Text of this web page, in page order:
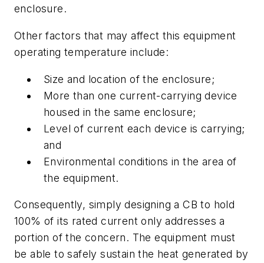
enclosure.
Other factors that may affect this equipment
operating temperature include:
Size and location of the enclosure;
More than one current-carrying device
housed in the same enclosure;
Level of current each device is carrying;
and
Environmental conditions in the area of
the equipment.
Consequently, simply designing a CB to hold
100% of its rated current only addresses a
portion of the concern. The equipment must
be able to safely sustain the heat generated by